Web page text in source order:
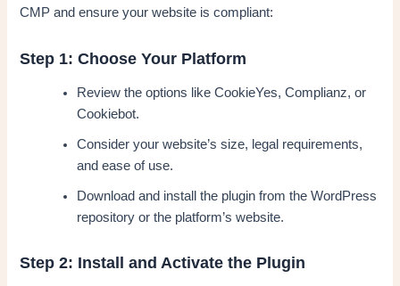
CMP and ensure your website is compliant:
Step 1: Choose Your Platform
Review the options like CookieYes, Complianz, or
Cookiebot.
Consider your website’s size, legal requirements,
and ease of use.
Download and install the plugin from the WordPress
repository or the platform’s website.
Step 2: Install and Activate the Plugin